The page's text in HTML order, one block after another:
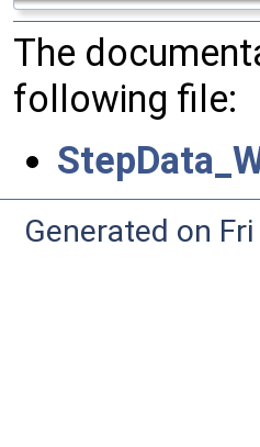
The
following file:
Generated on